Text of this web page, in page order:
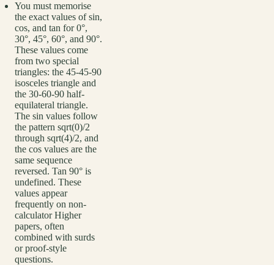
You must memorise
the exact values of sin,
cos, and tan for 0°,
30°, 45°, 60°, and 90°.
These values come
from two special
triangles: the 45-45-90
isosceles triangle and
the 30-60-90 half-
equilateral triangle.
The sin values follow
the pattern sqrt(0)/2
through sqrt(4)/2, and
the cos values are the
same sequence
reversed. Tan 90° is
undefined. These
values appear
frequently on non-
calculator Higher
papers, often
combined with surds
or proof-style
questions.